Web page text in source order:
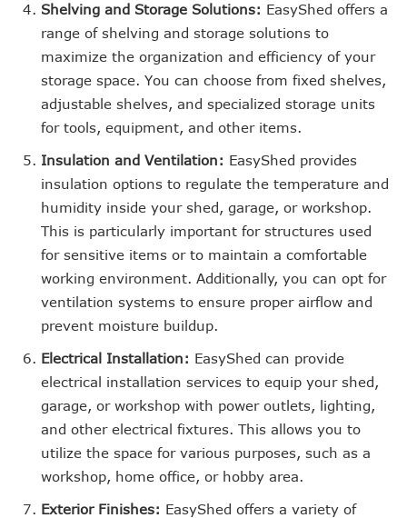
Shelving and Storage Solutions: EasyShed offers a
range of shelving and storage solutions to
maximize the organization and efficiency of your
storage space. You can choose from fixed shelves,
adjustable shelves, and specialized storage units
for tools, equipment, and other items.
Insulation and Ventilation: EasyShed provides
insulation options to regulate the temperature and
humidity inside your shed, garage, or workshop.
This is particularly important for structures used
for sensitive items or to maintain a comfortable
working environment. Additionally, you can opt for
ventilation systems to ensure proper airflow and
prevent moisture buildup.
Electrical Installation: EasyShed can provide
electrical installation services to equip your shed,
garage, or workshop with power outlets, lighting,
and other electrical fixtures. This allows you to
utilize the space for various purposes, such as a
workshop, home office, or hobby area.
Exterior Finishes: EasyShed offers a variety of